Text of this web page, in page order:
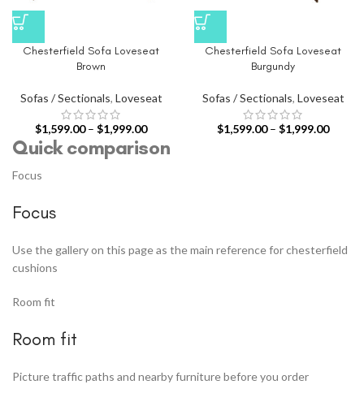
Chesterfield Sofa Loveseat
Brown
Sofas / Sectionals, Loveseat
$1,599.00 – $1,999.00
Chesterfield Sofa Loveseat
Burgundy
Sofas / Sectionals, Loveseat
$1,599.00 – $1,999.00
Quick comparison
Focus
Focus
Use the gallery on this page as the main reference for chesterfield
cushions
Room fit
Room fit
Picture traffic paths and nearby furniture before you order